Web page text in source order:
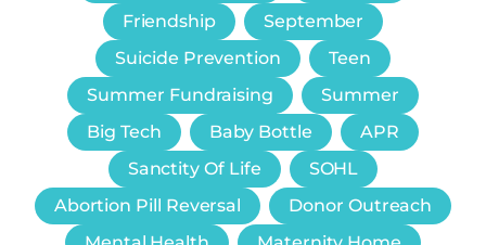
Friendship
September
Suicide Prevention
Teen
Summer Fundraising
Summer
Big Tech
Baby Bottle
APR
Sanctity Of Life
SOHL
Abortion Pill Reversal
Donor Outreach